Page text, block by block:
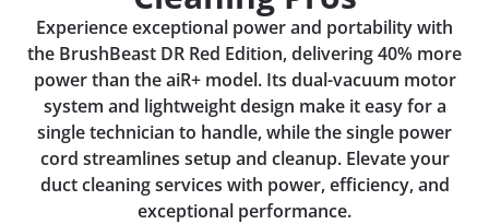
Experience exceptional power and portability with
the BrushBeast DR Red Edition, delivering 40% more
power than the aiR+ model. Its dual-vacuum motor
system and lightweight design make it easy for a
single technician to handle, while the single power
cord streamlines setup and cleanup. Elevate your
duct cleaning services with power, efficiency, and
exceptional performance.